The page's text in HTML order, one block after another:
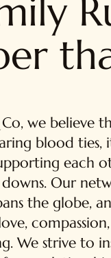
we believe
blood ties,
each
downs. Our
the globe,
We strive to